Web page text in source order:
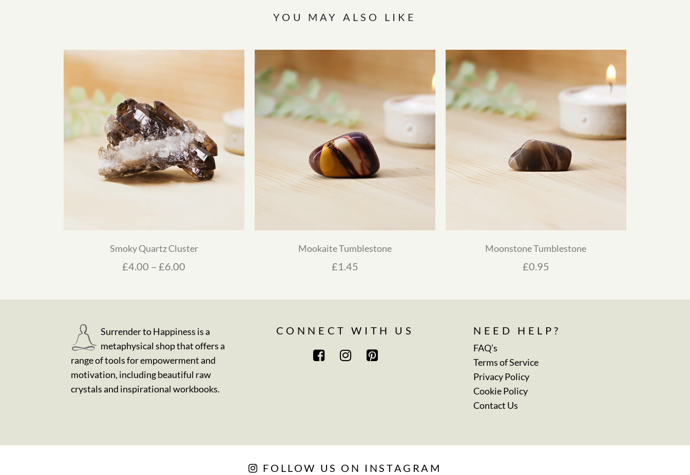
YOU MAY ALSO LIKE
Smoky Quartz Cluster
£4.00 – £6.00 Price range: £4.00 through £6.00
Mookaite Tumblestone
£1.45
Moonstone Tumblestone
£0.95
Surrender to Happiness is a
metaphysical shop that offers a
range of tools for empowerment and
motivation, including beautiful raw
crystals and inspirational workbooks.
CONNECT WITH US NEED HELP?
FAQ’s
Terms of Service
Privacy Policy
Cookie Policy
Contact Us
FOLLOW US ON INSTAGRAM